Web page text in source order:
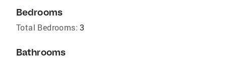
Bedrooms
Total Bedrooms: 3
Bathrooms